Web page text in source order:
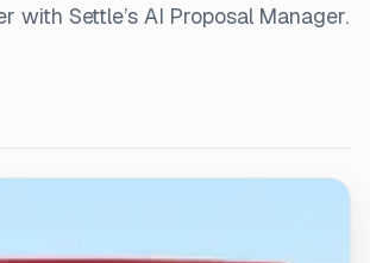
with Settle’s AI Proposal Manager.